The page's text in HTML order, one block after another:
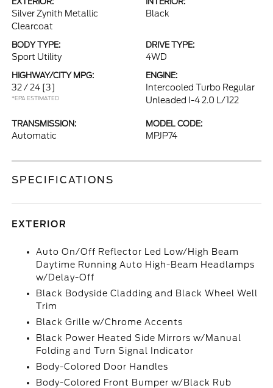
Silver Zynith Metallic
Clearcoat
Black
BODY TYPE:
Sport Utility
DRIVE TYPE:
4WD
HIGHWAY/CITY MPG:
32 / 24 [3]
*EPA ESTIMATED
ENGINE:
Intercooled Turbo Regular
Unleaded I-4 2.0 L/122
TRANSMISSION:
Automatic
MODEL CODE:
MPJP74
SPECIFICATIONS
EXTERIOR
Auto On/Off Reflector Led Low/High Beam
Daytime Running Auto High-Beam Headlamps
w/Delay-Off
Black Bodyside Cladding and Black Wheel Well
Trim
Black Grille w/Chrome Accents
Black Power Heated Side Mirrors w/Manual
Folding and Turn Signal Indicator
Body-Colored Door Handles
Body-Colored Front Bumper w/Black Rub